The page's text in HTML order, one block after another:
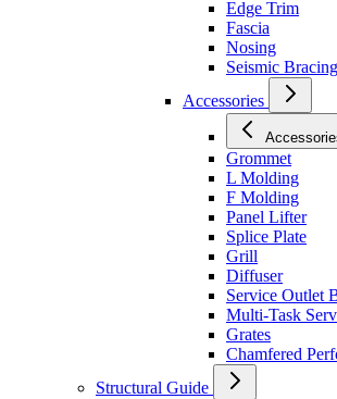
Edge Trim
Fascia
Nosing
Seismic Bracing
Accessories
Grommet
L Molding
F Molding
Panel Lifter
Splice Plate
Grill
Diffuser
Service Outlet
Multi-Task
Grates
Chamfered
Structural Guide